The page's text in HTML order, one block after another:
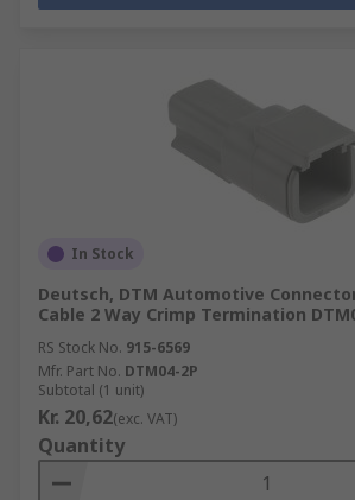
In Stock
Deutsch, DTM Automotive
Cable 2 Way Crimp Termination
RS Stock No. 915-6569
Mfr. Part No. DTM04-2P
Subtotal (1 unit)
Kr. 20,62(exc. VAT)
Quantity